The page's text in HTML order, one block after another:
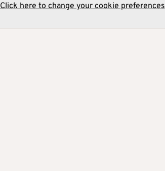
Click here to change your cookie preferences